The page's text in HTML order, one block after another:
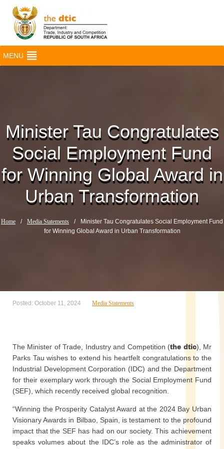
MENU
Minister Tau Congratulates
Social Employment Fund
for Winning Global Award in
Urban Transformation
Home / Media Statements /
Minister Tau Congratulates Social Employment Fund
for Winning Global Award in Urban Transformation
Posted: October 11, 2024 Media Statements
The Minister of Trade, Industry and Competition (the dtic), Mr
Parks Tau wishes to extend his heartfelt congratulations to the
Industrial Development Corporation (IDC) and the Department
for their exemplary work through the Social Employment Fund
(SEF), which recently received global recognition.
“Winning the Prosperity Catalyst Award at the 2024 Bay Urban
Visionary Awards in Bilbao, Spain, is testament to the profound
impact that the SEF has had on our society. This achievement
speaks volumes about the IDC’s role as the administrator of